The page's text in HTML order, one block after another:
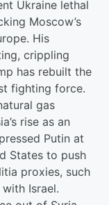
Ukraine lethal
Moscow’s
His
crippling
has rebuilt the
fighting force.
gas
rise as an
Putin at
States to push
proxies, such
Israel.